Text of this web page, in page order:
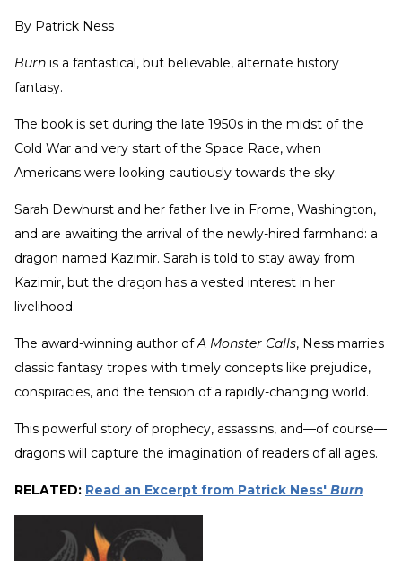
By Patrick Ness
Burn is a fantastical, but believable, alternate history
fantasy.
The book is set during the late 1950s in the midst of the
Cold War and very start of the Space Race, when
Americans were looking cautiously towards the sky.
Sarah Dewhurst and her father live in Frome, Washington,
and are awaiting the arrival of the newly-hired farmhand: a
dragon named Kazimir. Sarah is told to stay away from
Kazimir, but the dragon has a vested interest in her
livelihood.
The award-winning author ofA Monster Calls, Ness marries
classic fantasy tropes with timely concepts like prejudice,
conspiracies, and the tension of a rapidly-changing world.
This powerful story of prophecy, assassins, and—of course—
dragons will capture the imagination of readers of all ages.
RELATED: Read an Excerpt from Patrick Ness' Burn